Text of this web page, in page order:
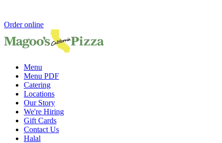
Order online
Menu
Menu PDF
Catering
Locations
Our Story
We're Hiring
Gift Cards
Contact Us
Halal